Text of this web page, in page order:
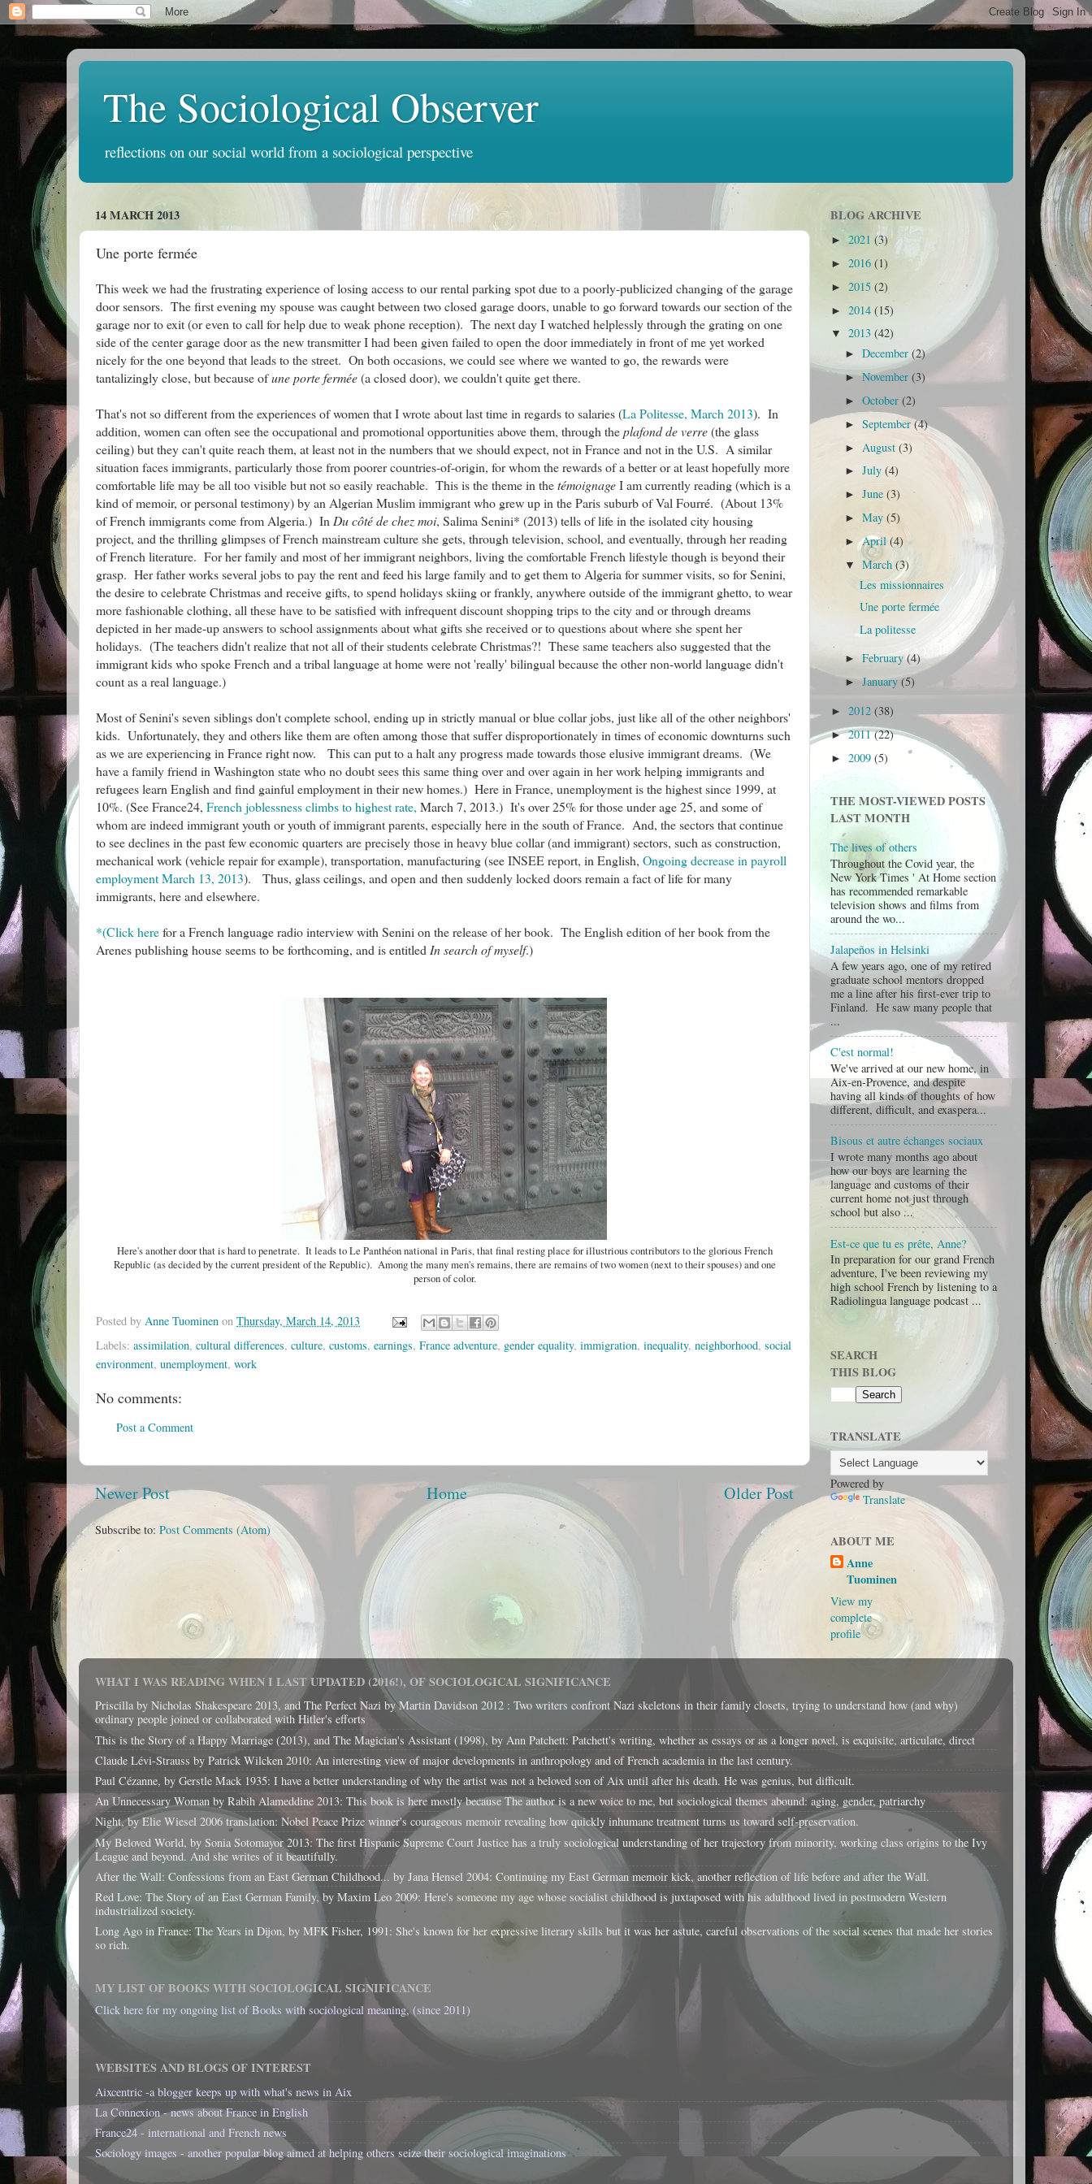
The Sociological Observer
reflections on our social world from a sociological perspective
14 MARCH 2013
Une porte fermée
This week we had the frustrating experience of losing access to our rental parking spot due to a poorly-publicized changing of the garage
door sensors. The first evening my spouse was caught between two closed garage doors, unable to go forward towards our section of the
garage nor to exit (or even to call for help due to weak phone reception). The next day I watched helplessly through the grating on one
side of the center garage door as the new transmitter I had been given failed to open the door immediately in front of me yet worked
nicely for the one beyond that leads to the street. On both occasions, we could see where we wanted to go, the rewards were
tantalizingly close, but because ofune porte fermée(a closed door), we couldn't quite get there.
That's not so different from the experiences of women that I wrote about last time in regards to salaries (La Politesse, March 2013). In
addition, women can often see the occupational and promotional opportunities above them, through theplafond de verre(the glass
ceiling) but they can't quite reach them, at least not in the numbers that we should expect, not in France and not in the U.S. A similar
situation faces immigrants, particularly those from poorer countries-of-origin, for whom the rewards of a better or at least hopefully more
comfortable life may be all too visible but not so easily reachable. This is the theme in thetémoignageI am currently reading (which is a
kind of memoir, or personal testimony) by an Algerian Muslim immigrant who grew up in the Paris suburb of Val Fourré. (About 13%
of French immigrants come from Algeria.) In Du côté de chez moi, Salima Senini* (2013) tells of life in the isolated city housing
project, and the thrilling glimpses of French mainstream culture she gets, through television, school, and eventually, through her reading
of French literature. For her family and most of her immigrant neighbors, living the comfortable French lifestyle though is beyond their
grasp. Her father works several jobs to pay the rent and feed his large family and to get them to Algeria for summer visits, so for Senini,
the desire to celebrate Christmas and receive gifts, to spend holidays skiing or frankly, anywhere outside of the immigrant ghetto, to wear
more fashionable clothing, all these have to be satisfied with infrequent discount shopping trips to the city and or through dreams
depicted in her made-up answers to school assignments about what gifts she received or to questions about where she spent her
holidays. (The teachers didn't realize that not all of their students celebrate Christmas?! These same teachers also suggested that the
immigrant kids who spoke French and a tribal language at home were not 'really' bilingual because the other non-world language didn't
count as a real language.)
Most of Senini's seven siblings don't complete school, ending up in strictly manual or blue collar jobs, just like all of the other neighbors'
kids. Unfortunately, they and others like them are often among those that suffer disproportionately in times of economic downturns such
as we are experiencing in France right now. This can put to a halt any progress made towards those elusive immigrant dreams. (We
have a family friend in Washington state who no doubt sees this same thing over and over again in her work helping immigrants and
refugees learn English and find gainful employment in their new homes.) Here in France, unemployment is the highest since 1999, at
10%. (See France24, French joblessness climbs to highest rate, March 7, 2013.) It's over 25% for those under age 25, and some of
whom are indeed immigrant youth or youth of immigrant parents, especially here in the south of France. And, the sectors that continue
to see declines in the past few economic quarters are precisely those in heavy blue collar (and immigrant) sectors, such as construction,
mechanical work (vehicle repair for example), transportation, manufacturing (see INSEE report, in English, Ongoing decrease in payroll
employment March 13, 2013). Thus, glass ceilings, and open and then suddenly locked doors remain a fact of life for many
immigrants, here and elsewhere.
*(Click herefor a French language radio interview with Senini on the release of her book. The English edition of her book from the
Arenes publishing house seems to be forthcoming, and is entitled In search of myself.)
Here's another door that is hard to penetrate. It leads to Le Panthéon national in Paris, that final resting place for illustrious contributors to the glorious French
Republic (as decided by the current president of the Republic). Among the many men's remains, there are remains of two women (next to their spouses) and one
person of color.
Posted by Anne Tuominen on Thursday, March 14, 2013
Labels: assimilation, cultural differences, culture, customs, earnings, France adventure, gender equality, immigration, inequality, neighborhood, social
environment, unemployment, work
No comments:
Post a Comment
Newer Post Older Post
Home
Subscribe to: Post Comments (Atom)
BLOG ARCHIVE
► 2021 (3)
► 2016 (1)
► 2015 (2)
► 2014 (15)
▼ 2013 (42)
►December(2)
►November(3)
►October(2)
►September(4)
► August(3)
►July(4)
►June(3)
►May(5)
►April(4)
▼March(3)
Les missionnaires
Une porte fermée
La politesse
►February(4)
►January(5)
► 2012 (38)
►2011(22)
► 2009 (5)
THE MOST-VIEWED POSTS
LAST MONTH
The lives of others
Throughout the Covid year, the
New York Times ' At Home section
has recommended remarkable
television shows and films from
around the wo...
Jalapeños in Helsinki
A few years ago, one of my retired
graduate school mentors dropped
me a line after his first-ever trip to
Finland. He saw many people that
...
C'est normal!
We've arrived at our new home, in
Aix-en-Provence, and despite
having all kinds of thoughts of how
different, difficult, and exaspera...
Bisous et autre échanges sociaux
I wrote many months ago about
how our boys are learning the
language and customs of their
current home not just through
school but also ...
Est-ce que tu es prête, Anne?
In preparation for our grand French
adventure, I've been reviewing my
high school French by listening to a
Radiolingua language podcast ...
SEARCH
THIS BLOG
TRANSLATE
Powered by
Translate
ABOUT ME
Anne
Tuominen
View my
complete
profile
WHAT I WAS READING WHEN I LAST UPDATED (2016!), OF SOCIOLOGICAL SIGNIFICANCE
Priscilla by Nicholas Shakespeare 2013, and The Perfect Nazi by Martin Davidson 2012 : Two writers confront Nazi skeletons in their family closets, trying to understand how (and why)
ordinary people joined or collaborated with Hitler's efforts
This is the Story of a Happy Marriage (2013), and The Magician's Assistant (1998), by Ann Patchett: Patchett's writing, whether as essays or as a longer novel, is exquisite, articulate, direct
Claude Lévi-Strauss by Patrick Wilcken 2010: An interesting view of major developments in anthropology and of French academia in the last century.
Paul Cézanne, by Gerstle Mack 1935: I have a better understanding of why the artist was not a beloved son of Aix until after his death. He was genius, but difficult.
An Unnecessary Woman by Rabih Alameddine 2013: This book is here mostly because The author is a new voice to me, but sociological themes abound: aging, gender, patriarchy
Night, by Elie Wiesel 2006 translation: Nobel Peace Prize winner's courageous memoir revealing how quickly inhumane treatment turns us toward self-preservation.
My Beloved World, by Sonia Sotomayor 2013: The first Hispanic Supreme Court Justice has a truly sociological understanding of her trajectory from minority, working class origins to the Ivy
League and beyond. And she writes of it beautifully.
After the Wall: Confessions from an East German Childhood... by Jana Hensel 2004: Continuing my East German memoir kick, another reflection of life before and after the Wall.
Red Love: The Story of an East German Family, by Maxim Leo 2009: Here's someone my age whose socialist childhood is juxtaposed with his adulthood lived in postmodern Western
industrialized society.
Long Ago in France: The Years in Dijon, by MFK Fisher, 1991: She's known for her expressive literary skills but it was her astute, careful observations of the social scenes that made her stories
so rich.
MY LIST OF BOOKS WITH SOCIOLOGICAL SIGNIFICANCE
Click here for my ongoing list of Books with sociological meaning, (since 2011)
WEBSITES AND BLOGS OF INTEREST
Aixcentric -a blogger keeps up with what's news in Aix
La Connexion - news about France in English
France24 - international and French news
Sociology images - another popular blog aimed at helping others seize their sociological imaginations